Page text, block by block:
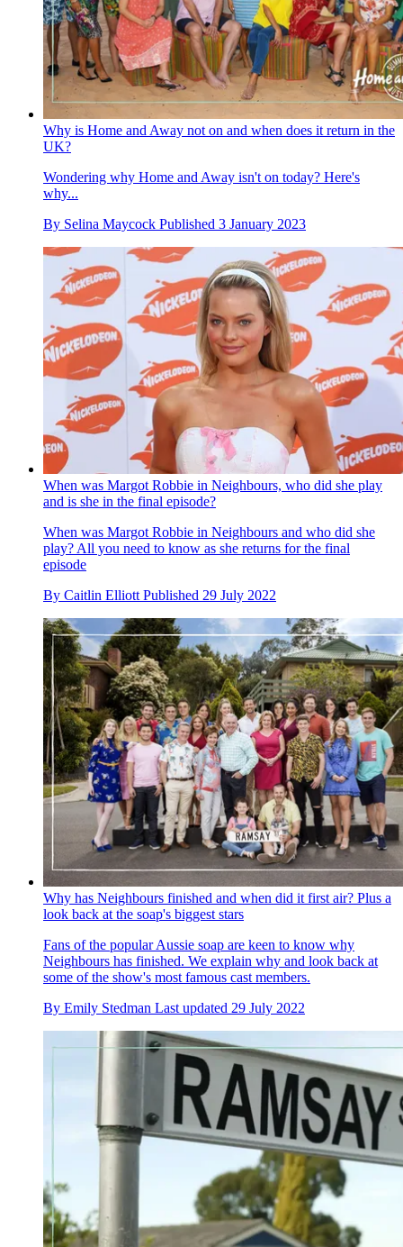
Why is Home and Away not on and when does it return in the
UK?
Wondering why Home and Away isn't on today? Here's
why...
By Selina Maycock Published 3 January 2023
When was Margot Robbie in Neighbours, who did she play
and is she in the final episode?
When was Margot Robbie in Neighbours and who did she
play? All you need to know as she returns for the final
episode
By Caitlin Elliott Published 29 July 2022
Why has Neighbours finished and when did it first air? Plus a
look back at the soap's biggest stars
Fans of the popular Aussie soap are keen to know why
Neighbours has finished. We explain why and look back at
some of the show's most famous cast members.
By Emily Stedman Last updated 29 July 2022